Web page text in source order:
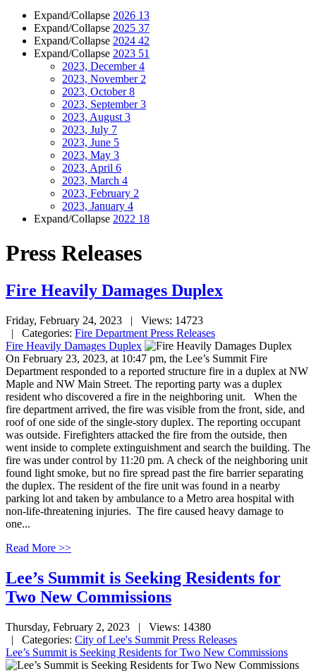
Expand/Collapse 2026 13
Expand/Collapse 2025 37
Expand/Collapse 2024 42
Expand/Collapse 2023 51
2023, December4
2023, November 2
2023, October8
2023, September3
2023, August 3
2023, July 7
2023, June 5
2023, May 3
2023, April 6
2023, March 4
2023, February 2
2023, January 4
Expand/Collapse 2022 18
Press Releases
Fire Heavily Damages Duplex
Friday, February 24, 2023
| Views: 14723
| Categories: Fire Department Press Releases
Fire Heavily Damages Duplex
On February 23, 2023, at 10:47 pm, the Lee’s Summit Fire
Department responded to a reported structure fire in a duplex at NW
Maple and NW Main Street. The reporting party was a duplex
resident who discovered a fire in the neighboring unit. When the
fire department arrived, the fire was visible from the front, side, and
roof of one side of the single-story duplex. The reporting occupant
was outside. Firefighters attacked the fire from the outside, then
went inside to complete extinguishment and search the building. The
fire was under control by 11:20 pm. A check of the neighboring unit
found light smoke, but no fire spread past the fire barrier separating
the duplex. The resident of the fire unit was found in a nearby
parking lot and taken by ambulance to a Metro area hospital with
non-life-threatening injuries. The fire caused heavy damage to
one...
Read More >>
Lee’s Summit is Seeking Residents for
Two New Commissions
Thursday, February 2, 2023
| Views: 14380
| Categories: City of Lee's Summit Press Releases
Lee’s Summit is Seeking Residents for Two New Commissions